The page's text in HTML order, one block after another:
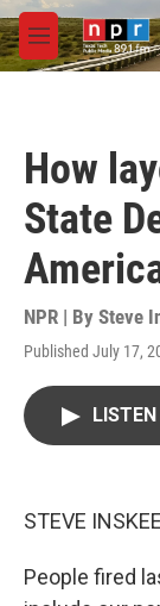
Skip to main
M
e
How
State
NPR | By Steve
Published July 17,
LISTEN
STEVE
People fired